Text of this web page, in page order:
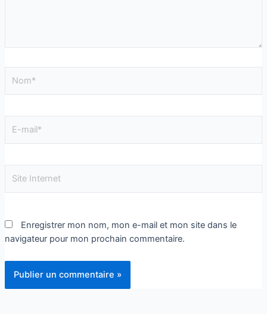
Enregistrer mon nom, mon e-mail et mon site dans le
navigateur pour mon prochain commentaire.